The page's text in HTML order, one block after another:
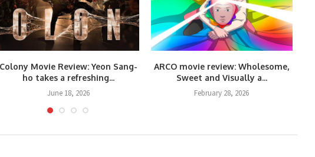
Colony Movie Review: Yeon Sang-
ho takes a refreshing...
June 18, 2026
ARCO movie review: Wholesome,
Sweet and Visually a...
February 28, 2026